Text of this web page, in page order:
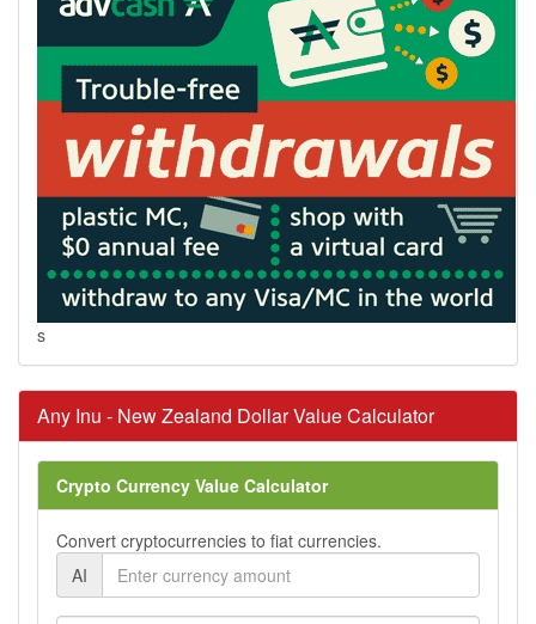
s
Any Inu - New Zealand Dollar Value Calculator
Crypto Currency Value Calculator
Convert cryptocurrencies to fiat currencies.
AI